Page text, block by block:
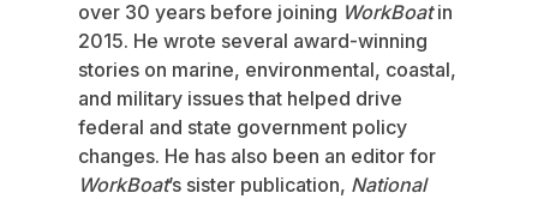
over 30 years before joining WorkBoatin
2015. He wrote several award-winning
stories on marine, environmental, coastal,
and military issues that helped drive
federal and state government policy
changes. He has also been an editor for
WorkBoat’s sister publication, National